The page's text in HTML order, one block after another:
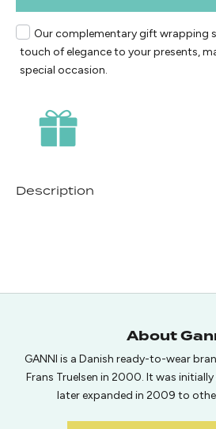
Our complementary gift wrapping
touch of elegance to your presents,
special occasion.
Description
About
GANNI is a Danish ready-to-wear
Frans Truelsen in 2000. It was
later expanded in 2009 to